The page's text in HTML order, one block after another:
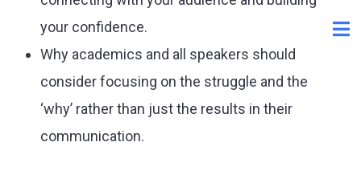
your confidence.
Why academics and all speakers should
consider focusing on the struggle and the
‘why’ rather than just the results in their
communication.